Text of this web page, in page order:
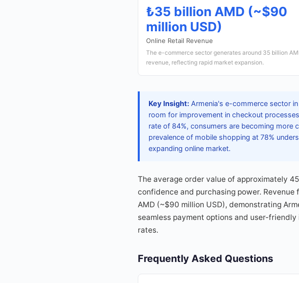
₺35 billion AMD (~$90
million USD)
Online Retail Revenue
The e-commerce sector generates around 35 billion
revenue, reflecting rapid market expansion.
Key Insight: Armenia's e-commerce sector
room for improvement in checkout
rate of 84%, consumers are becoming
prevalence of mobile shopping at 78%
expanding online market.
The average order value of approximately
confidence and purchasing power.
AMD (~$90 million USD), demonstrating
seamless payment options and user-
rates.
Frequently Asked Questions